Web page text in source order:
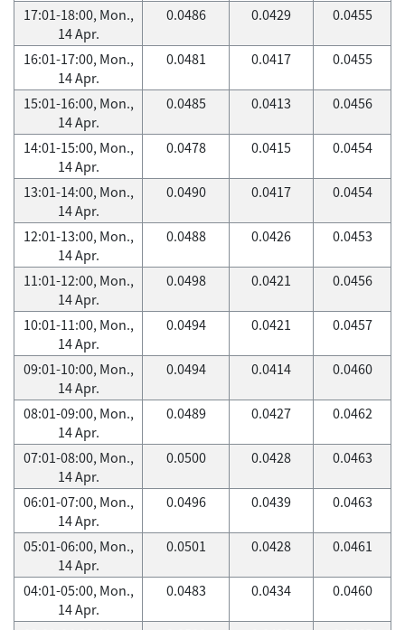
17:01-18:00, Mon.,
14 Apr.
0.0486 0.0429 0.0455
16:01-17:00, Mon.,
14 Apr.
0.0481 0.0417 0.0455
15:01-16:00, Mon.,
14 Apr.
0.0485 0.0413 0.0456
14:01-15:00, Mon.,
14 Apr.
0.0478 0.0415 0.0454
13:01-14:00, Mon.,
14 Apr.
0.0490 0.0417 0.0454
12:01-13:00, Mon.,
14 Apr.
0.0488 0.0426 0.0453
11:01-12:00, Mon.,
14 Apr.
0.0498 0.0421 0.0456
10:01-11:00, Mon.,
14 Apr.
0.0494 0.0421 0.0457
09:01-10:00, Mon.,
14 Apr.
0.0494 0.0414 0.0460
08:01-09:00, Mon.,
14 Apr.
0.0489 0.0427 0.0462
07:01-08:00, Mon.,
14 Apr.
0.0500 0.0428 0.0463
06:01-07:00, Mon.,
14 Apr.
0.0496 0.0439 0.0463
05:01-06:00, Mon.,
14 Apr.
0.0501 0.0428 0.0461
04:01-05:00, Mon.,
14 Apr.
0.0483 0.0434 0.0460